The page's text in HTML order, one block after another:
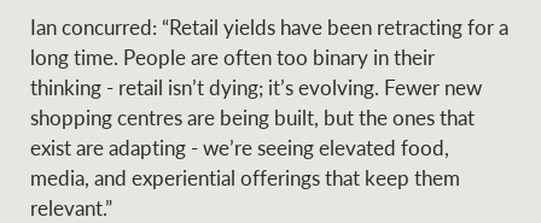
Ian concurred: “Retail yields have been retracting for a
long time. People are often too binary in their
thinking - retail isn’t dying; it’s evolving. Fewer new
shopping centres are being built, but the ones that
exist are adapting - we’re seeing elevated food,
media, and experiential offerings that keep them
relevant.”